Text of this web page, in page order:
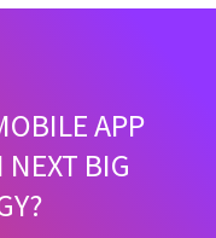
APP
NEXT BIG